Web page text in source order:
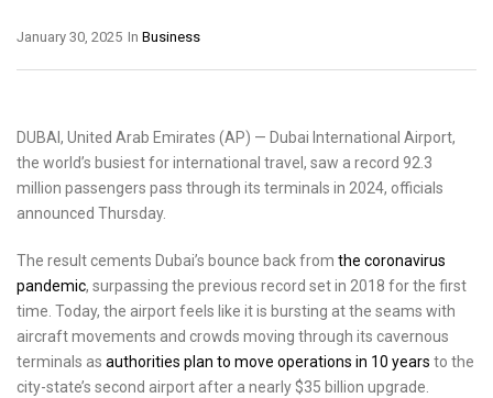
In Business
January 30, 2025
DUBAI, United Arab Emirates (AP) — Dubai International Airport,
the world’s busiest for international travel, saw a record 92.3
million passengers pass through its terminals in 2024, officials
announced Thursday.
The result cements Dubai’s bounce back from the coronavirus
pandemic, surpassing the previous record set in 2018 for the first
time. Today, the airport feels like it is bursting at the seams with
aircraft movements and crowds moving through its cavernous
terminals as authorities plan to move operations in 10 years to the
city-state’s second airport after a nearly $35 billion upgrade.